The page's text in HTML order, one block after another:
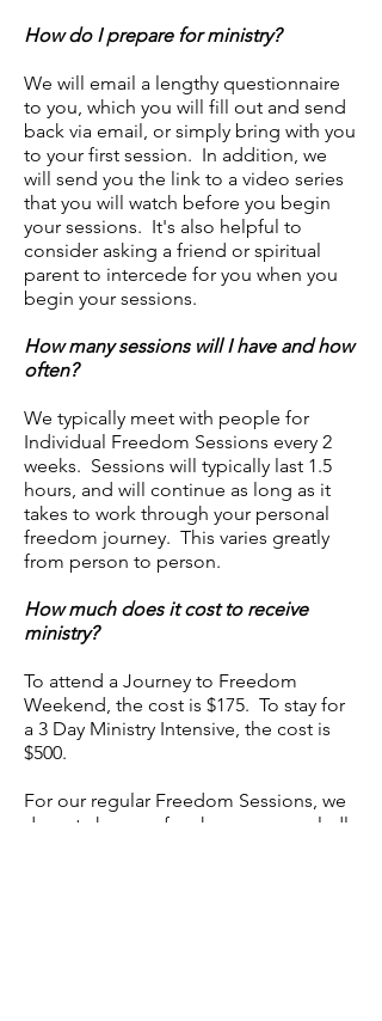
How do I prepare for ministry?
We will email a lengthy questionnaire
to you, which you will fill out and send
back via email, or simply bring with you
to your first session. In addition, we
will send you the link to a video series
that you will watch before you begin
your sessions. It's also helpful to
consider asking a friend or spiritual
parent to intercede for you when you
begin your sessions.
How many sessions will I have and how
often?
We typically meet with people for
Individual Freedom Sessions every 2
weeks. Sessions will typically last 1.5
hours, and will continue as long as it
takes to work through your personal
freedom journey. This varies greatly
from person to person.
How much does it cost to receive
ministry?
To attend a Journey to Freedom
Weekend, the cost is $175. To stay for
a 3 Day Ministry Intensive, the cost is
$500.
For our regular Freedom Sessions, we
do not charge a fee, however we gladly